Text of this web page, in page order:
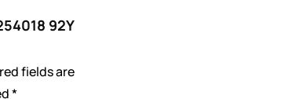
92Y
fields are
*